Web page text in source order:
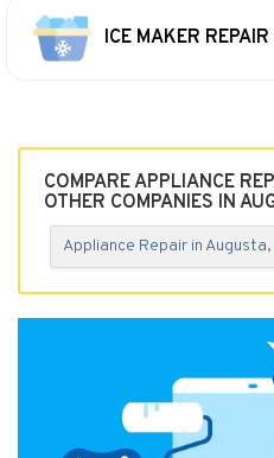
ICE MAKER REPAIR
COMPARE APPLIANCE
OTHER COMPANIES IN
Appliance Repair in Augusta,